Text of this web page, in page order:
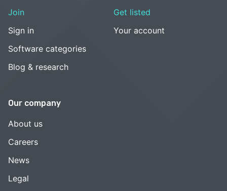
Join
Sign in
Software categories
Blog & research
Get listed
Your account
Our company
About us
Careers
News
Legal